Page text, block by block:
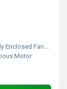
Fan Cooled (TEFC)
Motor